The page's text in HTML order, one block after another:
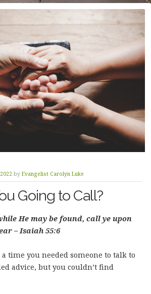
by Evangelist Carolyn Luke
Going to Call?
He may be found, call ye upon
– Isaiah 55:6
time you needed someone to talk to
advice, but you couldn’t find